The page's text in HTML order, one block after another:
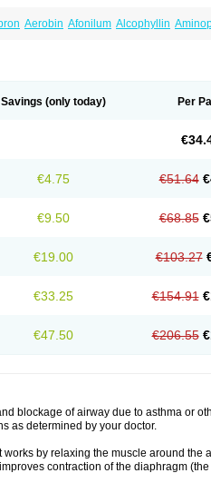
Aerobin Afonilum Alcophyllin
Teolong Teosona Terdan
Savings (only today) Per
€4.75 €51.64
€9.50 €68.85
€19.00 €103.27
€33.25 €154.91
€47.50 €206.55
blockage of airway due to asthma or
as determined by your doctor.
by relaxing the muscle around the
contraction of the diaphragm